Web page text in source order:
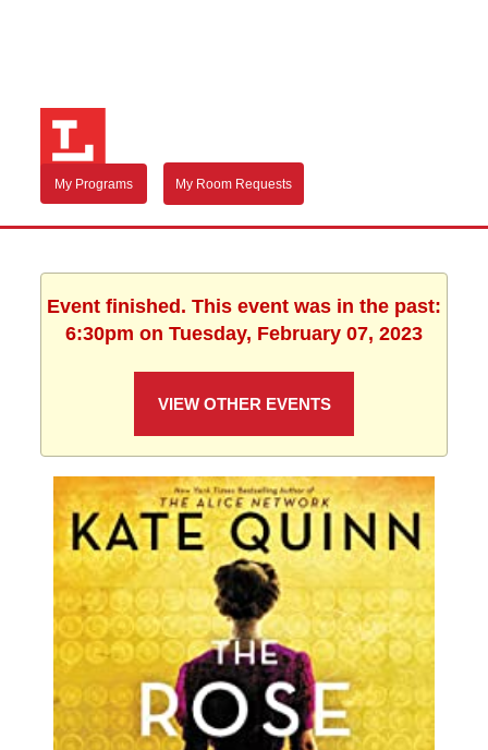
My Programs My Room Requests
Event finished. This event was in the past:
6:30pm on Tuesday, February 07, 2023
VIEW OTHER EVENTS